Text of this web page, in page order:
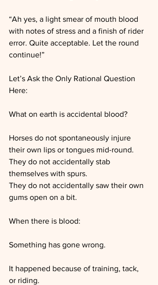
“Ah yes, a light smear of mouth blood
with notes of stress and a finish of rider
error. Quite acceptable. Let the round
continue!”
Let’s Ask the Only Rational Question
Here:
What on earth is accidental blood?
Horses do not spontaneously injure
their own lips or tongues mid-round.
They do not accidentally stab
themselves with spurs.
They do not accidentally saw their own
gums open on a bit.
When there is blood:
Something has gone wrong.
It happened because of training, tack,
or riding.